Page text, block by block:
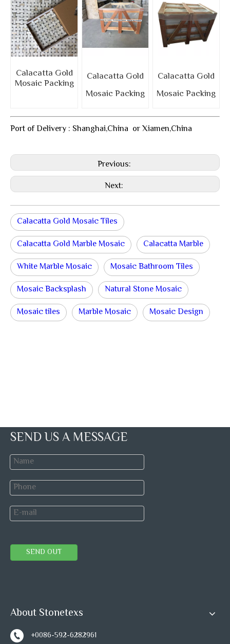
Calacatta Gold
Mosaic Packing
Calacatta Gold
Mosaic Packing
Calacatta Gold
Mosaic Packing
Port of Delivery : Shanghai,China or Xiamen,China
Previous:
Next:
Calacatta Gold Mosaic Tiles
Calacatta Gold Marble Mosaic
Calacatta Marble
White Marble Mosaic
Mosaic Bathroom Tiles
Mosaic Backsplash
Natural Stone Mosaic
Mosaic tiles
Marble Mosaic Mosaic Design
SEND US A MESSAGE
SEND OUT
About Stonetexs
+0086-592-6282961